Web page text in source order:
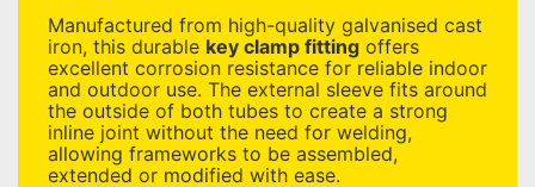
Manufactured from high-quality galvanised cast
iron, this durable key clamp fitting offers
excellent corrosion resistance for reliable indoor
and outdoor use. The external sleeve fits around
the outside of both tubes to create a strong
inline joint without the need for welding,
allowing frameworks to be assembled,
extended or modified with ease.